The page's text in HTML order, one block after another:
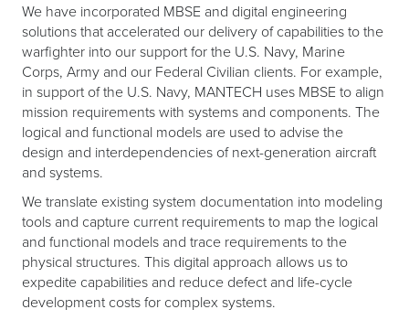
We have incorporated MBSE and digital engineering
solutions that accelerated our delivery of capabilities to the
warfighter into our support for the U.S. Navy, Marine
Corps, Army and our Federal Civilian clients. For example,
in support of the U.S. Navy, MANTECH uses MBSE to align
mission requirements with systems and components. The
logical and functional models are used to advise the
design and interdependencies of next-generation aircraft
and systems.
We translate existing system documentation into modeling
tools and capture current requirements to map the logical
and functional models and trace requirements to the
physical structures. This digital approach allows us to
expedite capabilities and reduce defect and life-cycle
development costs for complex systems.